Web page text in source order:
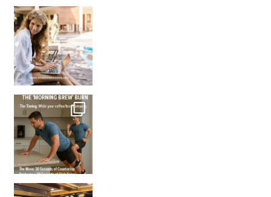
How many times have we skipped a workout because